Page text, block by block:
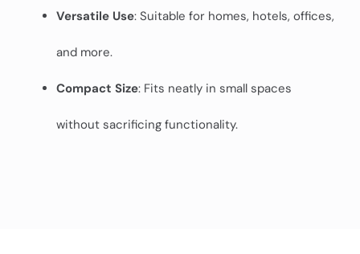
Versatile Use: Suitable for homes, hotels, offices,
and more.
Compact Size: Fits neatly in small spaces
without sacrificing functionality.